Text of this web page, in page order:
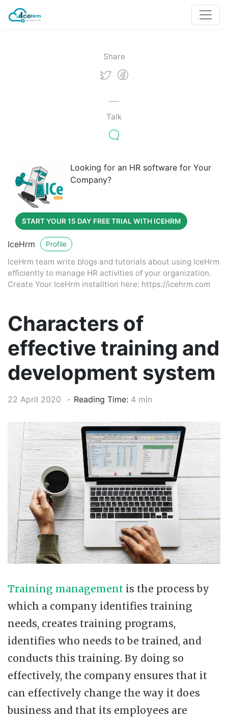
Share
Talk
Looking for an HR software for Your
Company?
START YOUR 15 DAY FREE TRIAL WITH ICEHRM
IceHrm Profile
IceHrm team write blogs and tutorials about using IceHrm
efficiently to manage HR activities of your organization.
Create Your IceHrm installtion here: https://icehrm.com
Characters of
effective training and
development system
22 April 2020 Reading Time: 4 min
Training management is the process by
which a company identifies training
needs, creates training programs,
identifies who needs to be trained, and
conducts this training. By doing so
effectively, the company ensures that it
can effectively change the way it does
business and that its employees are